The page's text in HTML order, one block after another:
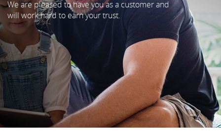
We are pleased to have you as a customer and
will work hard to earn your trust.